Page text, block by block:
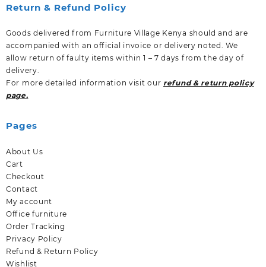
Return & Refund Policy
Goods delivered from Furniture Village Kenya should and are
accompanied with an official invoice or delivery noted. We
allow return of faulty items within 1 – 7 days from the day of
delivery.
For more detailed information visit our refund & return policy
page.
Pages
About Us
Cart
Checkout
Contact
My account
Office furniture
Order Tracking
Privacy Policy
Refund & Return Policy
Wishlist